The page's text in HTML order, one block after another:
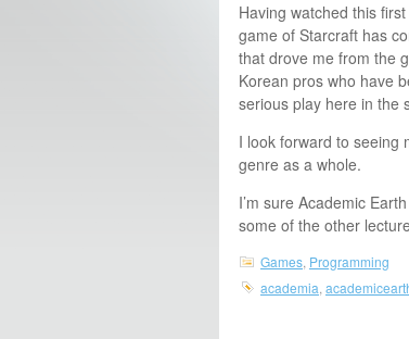
Having watched this
game of Starcraft has
that drove me from the
Korean pros who have
serious play here in the
I look forward to seeing
genre as a whole.
I’m sure Academic
some of the other
Games Programming
academia